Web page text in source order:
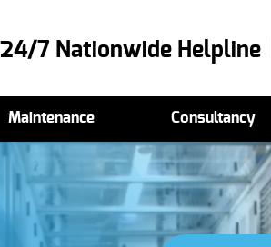
24/7 Nationwide Helpline
Maintenance Consultancy